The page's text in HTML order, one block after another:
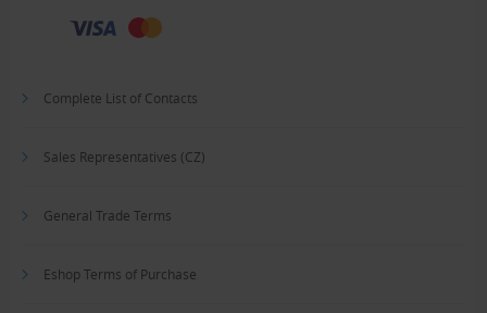
Complete List of Contacts
Sales Representatives (CZ)
General Trade Terms
Eshop Terms of Purchase